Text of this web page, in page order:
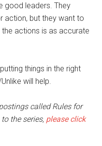
good leaders. They
action, but they want to
actions is as accurate
things in the right
will help.
called Rules for
the series, please click